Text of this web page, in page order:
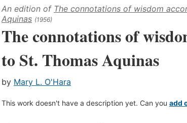
An edition of The connotations of wisdom
Aquinas (1956)
The connotations of
to St. Thomas Aquinas
by Mary L. O'Hara
This work doesn't have a description yet. Can you add